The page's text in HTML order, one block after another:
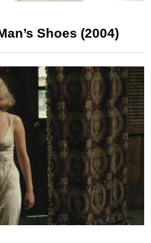
Shoes (2004)